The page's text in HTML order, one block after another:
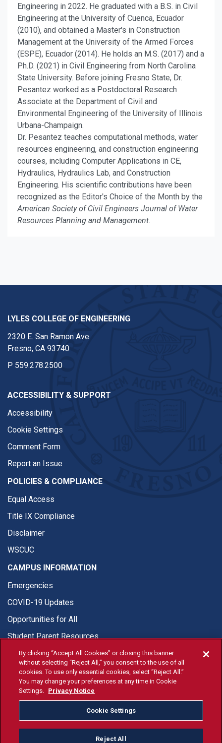
Engineering in 2022. He graduated with a B.S. in Civil
Engineering at the University of Cuenca, Ecuador
(2010), and obtained a Master's in Construction
Management at the University of the Armed Forces
(ESPE), Ecuador (2014). He holds an M.S. (2017) and a
Ph.D. (2021) in Civil Engineering from North Carolina
State University. Before joining Fresno State, Dr.
Pesantez worked as a Postdoctoral Research
Associate at the Department of Civil and
Environmental Engineering of the University of Illinois
Urbana-Champaign.
Dr. Pesantez teaches computational methods, water
resources engineering, and construction engineering
courses, including Computer Applications in CE,
Hydraulics, Hydraulics Lab, and Construction
Engineering. His scientific contributions have been
recognized as the Editor's Choice of the Month by the
American Society of Civil Engineers Journal of Water
Resources Planning and Management.
LYLES COLLEGE OF ENGINEERING
2320 E. San Ramon Ave.
Fresno, CA 93740
P 559.278.2500
ACCESSIBILITY & SUPPORT
Accessibility
Cookie Settings
Comment Form
Report an Issue
POLICIES & COMPLIANCE
Equal Access
Title IX Compliance
Disclaimer
WSCUC
CAMPUS INFORMATION
Emergencies
COVID-19 Updates
Opportunities for All
Student Parent Resources
© Fresno State 2026
Fresno State Facebook
Fresno State Twitter
Fresno State Instagram
Fresno State YouTube
Fresno State Tiktok
Fresno State
Donation
By clicking “Accept All Cookies” or closing this banner
without selecting “Reject All,” you consent to the use of all
cookies. To use only essential cookies, select “Reject All.”
You may change your preferences at any time in Cookie
Settings. Privacy Notice
Cookie Settings
Reject All